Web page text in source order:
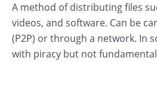
A method of distributing files
videos, and software. Can be
(P2P) or through a network. In
with piracy but not